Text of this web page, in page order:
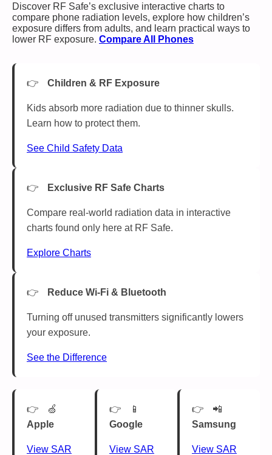
Discover RF Safe’s exclusive interactive charts to
compare phone radiation levels, explore how children’s
exposure differs from adults, and learn practical ways to
lower RF exposure. Compare All Phones
Children & RF Exposure
Kids absorb more radiation due to thinner skulls.
Learn how to protect them.
See Child Safety Data
Exclusive RF Safe Charts
Compare real-world radiation data in interactive
charts found only here at RF Safe.
Explore Charts
Reduce Wi-Fi & Bluetooth
Turning off unused transmitters significantly lowers
your exposure.
See the Difference
🍏
Apple
View SAR
📱
Google
View SAR
📲
Samsung
View SAR